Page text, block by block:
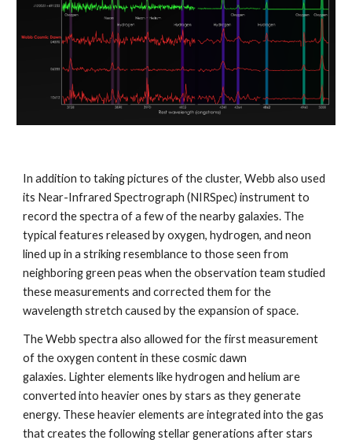
In addition to taking pictures of the cluster, Webb also used
its Near-Infrared Spectrograph (NIRSpec) instrument to
record the spectra of a few of the nearby galaxies. The
typical features released by oxygen, hydrogen, and neon
lined up in a striking resemblance to those seen from
neighboring green peas when the observation team studied
these measurements and corrected them for the
wavelength stretch caused by the expansion of space.
The Webb spectra also allowed for the first measurement
of the oxygen content in these cosmic dawn
galaxies. Lighter elements like hydrogen and helium are
converted into heavier ones by stars as they generate
energy. These heavier elements are integrated into the gas
that creates the following stellar generations after stars